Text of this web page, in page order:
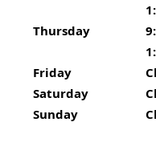
Thursday 9:00 AM –
Friday
Saturday
Sunday